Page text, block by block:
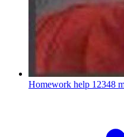
Homework help 12348